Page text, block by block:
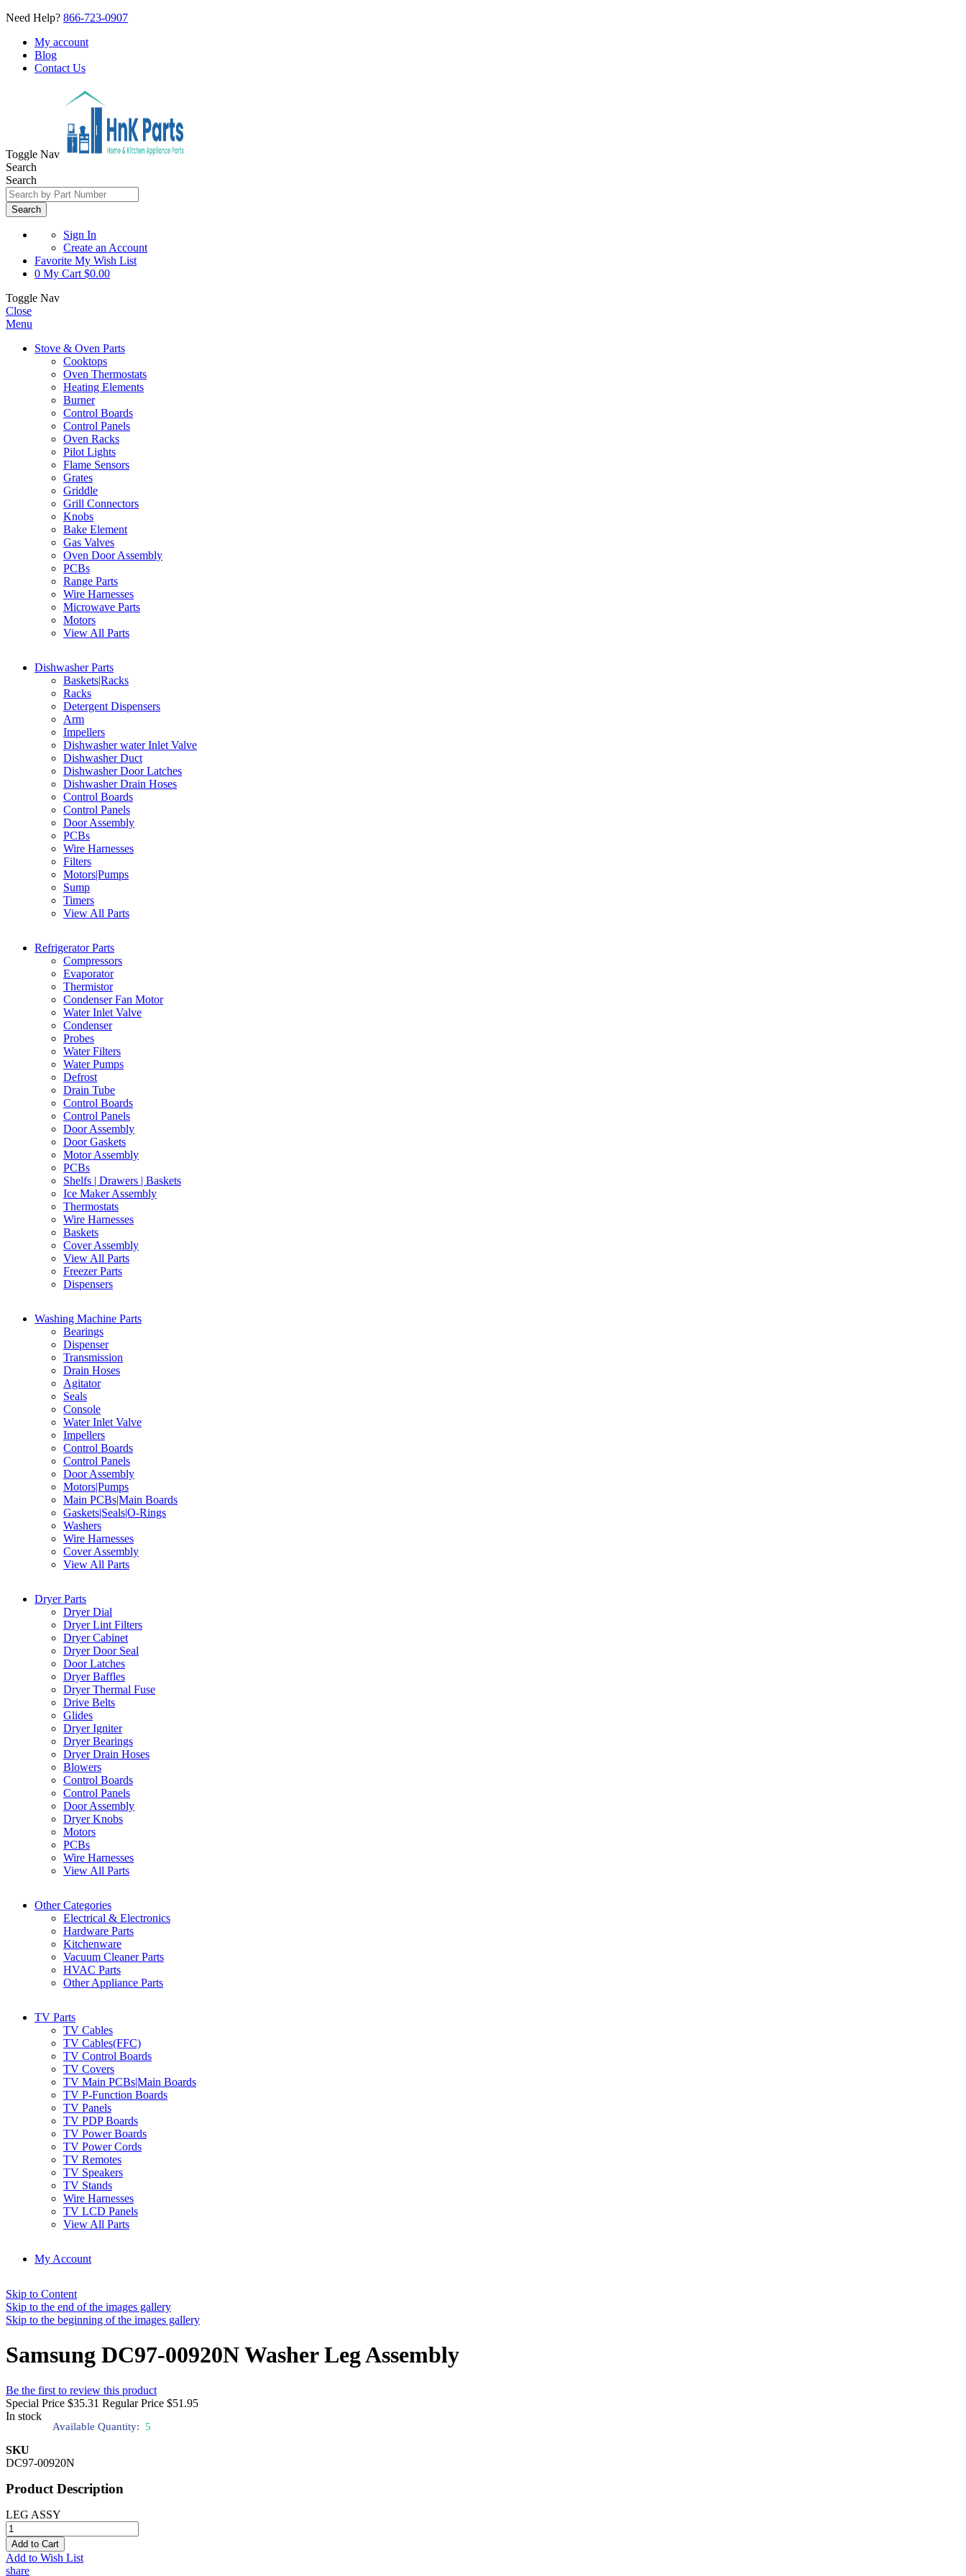
Need Help? 866-723-0907
My account
Blog
Contact Us
Toggle Nav
Search
Search
Search
Sign In
Create an Account
Favorite My Wish List
0 My Cart $0.00
Toggle Nav
Close
Menu
Stove & Oven Parts
Cooktops
Oven Thermostats
Heating Elements
Burner
Control Boards
Control Panels
Oven Racks
Pilot Lights
Flame Sensors
Grates
Griddle
Grill Connectors
Knobs
Bake Element
Gas Valves
Oven Door Assembly
PCBs
Range Parts
Wire Harnesses
Microwave Parts
Motors
View All Parts
Dishwasher Parts
Baskets|Racks
Racks
Detergent Dispensers
Arm
Impellers
Dishwasher water Inlet Valve
Dishwasher Duct
Dishwasher Door Latches
Dishwasher Drain Hoses
Control Boards
Control Panels
Door Assembly
PCBs
Wire Harnesses
Filters
Motors|Pumps
Sump
Timers
View All Parts
Refrigerator Parts
Compressors
Evaporator
Thermistor
Condenser Fan Motor
Water Inlet Valve
Condenser
Probes
Water Filters
Water Pumps
Defrost
Drain Tube
Control Boards
Control Panels
Door Assembly
Door Gaskets
Motor Assembly
PCBs
Shelfs | Drawers | Baskets
Ice Maker Assembly
Thermostats
Wire Harnesses
Baskets
Cover Assembly
View All Parts
Freezer Parts
Dispensers
Washing Machine Parts
Bearings
Dispenser
Transmission
Drain Hoses
Agitator
Seals
Console
Water Inlet Valve
Impellers
Control Boards
Control Panels
Door Assembly
Motors|Pumps
Main PCBs|Main Boards
Gaskets|Seals|O-Rings
Washers
Wire Harnesses
Cover Assembly
View All Parts
Dryer Parts
Dryer Dial
Dryer Lint Filters
Dryer Cabinet
Dryer Door Seal
Door Latches
Dryer Baffles
Dryer Thermal Fuse
Drive Belts
Glides
Dryer Igniter
Dryer Bearings
Dryer Drain Hoses
Blowers
Control Boards
Control Panels
Door Assembly
Dryer Knobs
Motors
PCBs
Wire Harnesses
View All Parts
Other Categories
Electrical & Electronics
Hardware Parts
Kitchenware
Vacuum Cleaner Parts
HVAC Parts
Other Appliance Parts
TV Parts
TV Cables
TV Cables(FFC)
TV Control Boards
TV Covers
TV Main PCBs|Main Boards
TV P-Function Boards
TV Panels
TV PDP Boards
TV Power Boards
TV Power Cords
TV Remotes
TV Speakers
TV Stands
Wire Harnesses
TV LCD Panels
View All Parts
My Account
Skip to Content
Skip to the end of the images gallery
Skip to the beginning of the images gallery
Samsung DC97-00920N Washer Leg Assembly
Be the first to review this product
Special Price $35.31 Regular Price $51.95
In stock
Available Quantity: 5
SKU
DC97-00920N
Product Description
LEG ASSY
Add to Cart
Add to Wish List
share